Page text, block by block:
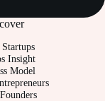
Insight
Model